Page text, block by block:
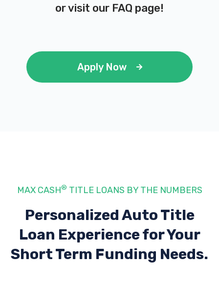
or visit our FAQ page!
Apply Now
MAX CASH® TITLE LOANS BY THE NUMBERS
Personalized Auto Title
Loan Experiencefor Your
Short Term Funding Needs.